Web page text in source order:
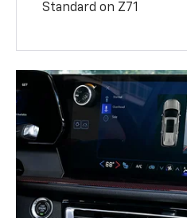
Standard on Z71